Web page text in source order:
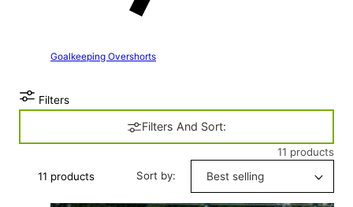
Goalkeeping Overshorts
Filters
Filters And Sort:
11 products
11 products
Sort by: